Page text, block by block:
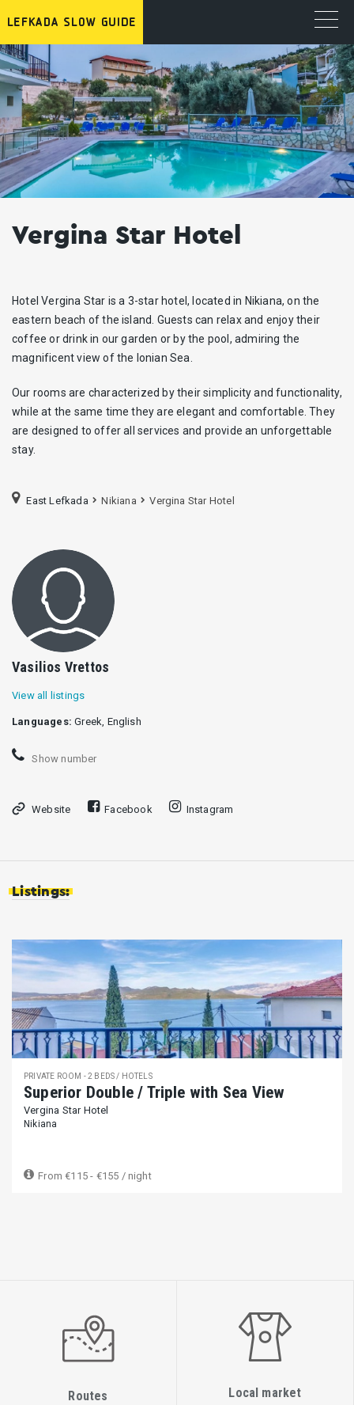
Vergina Star Hotel
Hotel Vergina Star is a 3-star hotel, located in Nikiana, on the
eastern beach of the island. Guests can relax and enjoy their
coffee or drink in our garden or by the pool, admiring the
magnificent view of the Ionian Sea.
Our rooms are characterized by their simplicity and functionality,
while at the same time they are elegant and comfortable. They
are designed to offer all services and provide an unforgettable
stay.
East Lefkada Nikiana Vergina Star Hotel
Vasilios Vrettos
View all listings
Languages: Greek, English
Show number
Website Facebook Instagram
Listings:
PRIVATE ROOM - 2 BEDS / HOTELS
Superior Double / Triple with Sea View
Vergina Star Hotel
Nikiana
From €115 - €155 / night
Routes Local market